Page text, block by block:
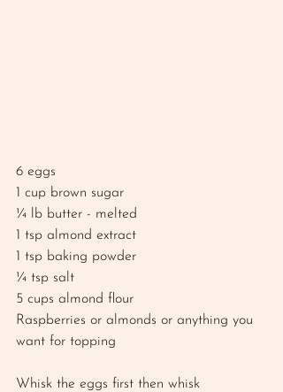
6 eggs
1 cup brown sugar
¼ lb butter - melted
1 tsp almond extract
1 tsp baking powder
¼ tsp salt
5 cups almond flour
Raspberries or almonds or anything you
want for topping
Whisk the eggs first then whisk